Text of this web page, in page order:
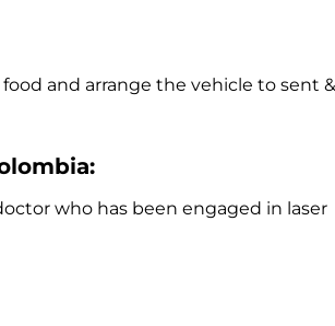
and arrange the vehicle to sent &
who has been engaged in laser